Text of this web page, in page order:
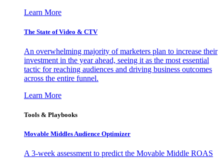
Learn More
The State of Video & CTV
An overwhelming majority of marketers plan to increase their
investment in the year ahead, seeing it as the most essential
tactic for reaching audiences and driving business outcomes
across the entire funnel.
Learn More
Tools & Playbooks
Movable Middles Audience Optimizer
A 3-week assessment to predict the Movable Middle ROAS